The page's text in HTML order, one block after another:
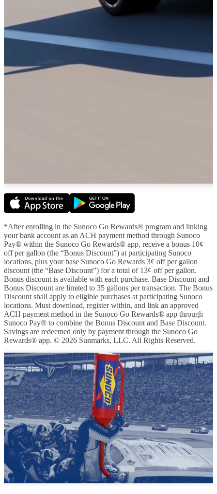
*After enrolling in the Sunoco Go Rewards® program and linking
your bank account as an ACH payment method through Sunoco
Pay® within the Sunoco Go Rewards® app, receive a bonus 10¢
off per gallon (the “Bonus Discount”) at participating Sunoco
locations, plus your base Sunoco Go Rewards 3¢ off per gallon
discount (the “Base Discount”) for a total of 13¢ off per gallon.
Bonus discount is available with each purchase. Base Discount and
Bonus Discount are limited to 35 gallons per transaction. The Bonus
Discount shall apply to eligible purchases at participating Sunoco
locations. Must download, register within, and link an approved
ACH payment method in the Sunoco Go Rewards® app through
Sunoco Pay® to combine the Bonus Discount and Base Discount.
Savings are redeemed only by payment through the Sunoco Go
Rewards® app. © 2026 Sunmarks, LLC. All Rights Reserved.